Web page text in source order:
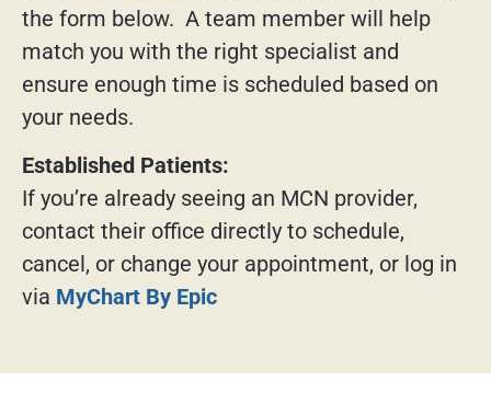
the form below. A team member will help
match you with the right specialist and
ensure enough time is scheduled based on
your needs.
Established Patients:
If you’re already seeing an MCN provider,
contact their office directly to schedule,
cancel, or change your appointment, or log in
via MyChart By Epic